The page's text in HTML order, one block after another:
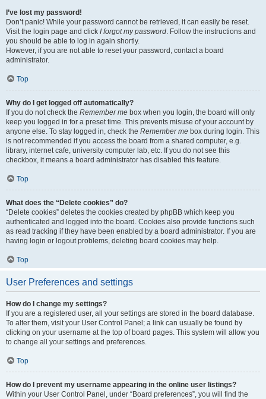
I’ve lost my password!
Don’t panic! While your password cannot be retrieved, it can easily be reset.
Visit the login page and click I forgot my password. Follow the instructions and
you should be able to log in again shortly.
However, if you are not able to reset your password, contact a board
administrator.
Top
Why do I get logged off automatically?
If you do not check the Remember me box when you login, the board will only
keep you logged in for a preset time. This prevents misuse of your account by
anyone else. To stay logged in, check the Remember me box during login. This
is not recommended if you access the board from a shared computer, e.g.
library, internet cafe, university computer lab, etc. If you do not see this
checkbox, it means a board administrator has disabled this feature.
Top
What does the “Delete cookies” do?
“Delete cookies” deletes the cookies created by phpBB which keep you
authenticated and logged into the board. Cookies also provide functions such
as read tracking if they have been enabled by a board administrator. If you are
having login or logout problems, deleting board cookies may help.
Top
User Preferences and settings
How do I change my settings?
If you are a registered user, all your settings are stored in the board database.
To alter them, visit your User Control Panel; a link can usually be found by
clicking on your username at the top of board pages. This system will allow you
to change all your settings and preferences.
Top
How do I prevent my username appearing in the online user listings?
Within your User Control Panel, under “Board preferences”, you will find the